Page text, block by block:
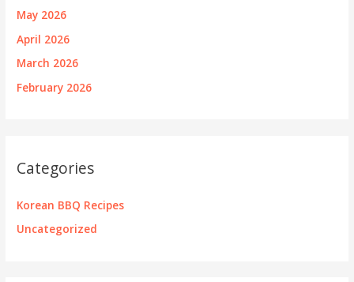
May 2026
April 2026
March 2026
February 2026
Categories
Korean BBQ Recipes
Uncategorized